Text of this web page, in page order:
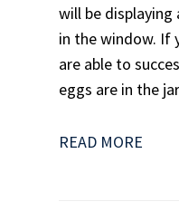
will be
in the window. If
are able to
eggs are in the
READ MORE